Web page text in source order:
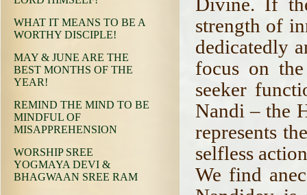
WHAT IT MEANS TO BE A
WORTHY DISCIPLE!
MAY & JUNE ARE THE
BEST MONTHS OF THE
YEAR!
REMIND THE MIND TO BE
MINDFUL OF
MISAPPREHENSION
WORSHIP SREE
YOGMAYA DEVI &
BHAGWAAN SREE RAM
strength of
dedicatedly
focus on
seeker
Nandi – the
represents
selfless
We find